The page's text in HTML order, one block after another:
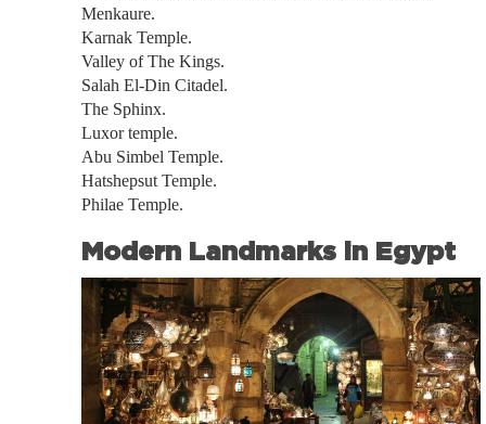
Menkaure.
Karnak Temple.
Valley of The Kings.
Salah El-Din Citadel.
The Sphinx.
Luxor temple.
Abu Simbel Temple.
Hatshepsut Temple.
Philae Temple.
Modern Landmarks in Egypt